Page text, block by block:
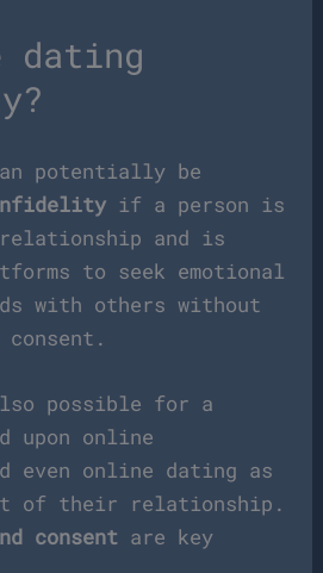
dating
potentially be
if a person is
and is
to seek emotional
with others without
possible for a
upon online
even online dating as
of their relationship.
consent are key